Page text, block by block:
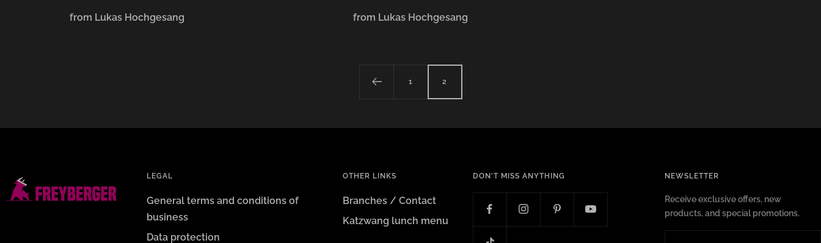
from Lukas Hochgesang from Lukas Hochgesang
1 2
LEGAL
General terms and conditions of
business
Data protection
OTHER LINKS
Branches / Contact
Katzwang lunch menu
DON'T MISS ANYTHING NEWSLETTER
Receive exclusive offers, new
products, and special promotions.